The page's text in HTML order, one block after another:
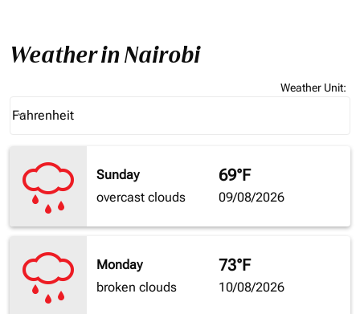
Weather in Nairobi
Weather Unit:
Fahrenheit
keyboard_arrow_down
Sunday
overcast clouds
69°F
09/08/2026
Monday
broken clouds
73°F
10/08/2026